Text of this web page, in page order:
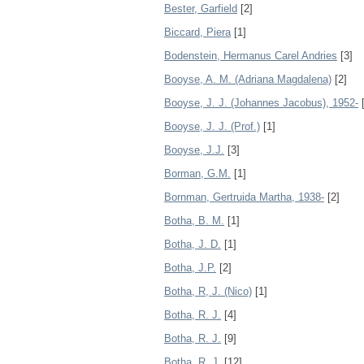
Bester, Garfield [2]
Biccard, Piera[1]
Bodenstein, Hermanus Carel Andries [3]
Booyse, A. M. (Adriana Magdalena) [2]
Booyse, J. J. (Johannes Jacobus), 1952-
Booyse, J. J. (Prof.) [1]
Booyse, J.J. [3]
Borman, G.M. [1]
Bornman, Gertruida Martha, 1938- [2]
Botha, B. M. [1]
Botha, J. D. [1]
Botha, J.P. [2]
Botha, R, J. (Nico) [1]
Botha, R. J. [4]
Botha, R. J. [9]